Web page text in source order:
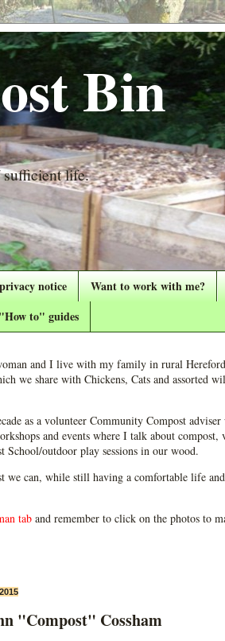
Bin
life.
notice Want to work with me?
"How to" guides
and I live with my family in rural
we share with Chickens, Cats and
as a volunteer Community Compost
and events where I talk about
School/outdoor play sessions in our wood.
we can, while still having a comfortable life
tab and remember to click on the photos to
"Compost" Cossham